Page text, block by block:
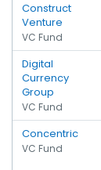
Construct
Venture
VC Fund
Digital
Currency
Group
VC Fund
Concentric
VC Fund